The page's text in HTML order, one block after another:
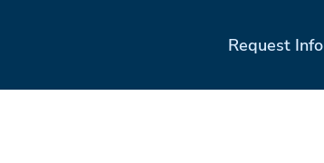
Request Info